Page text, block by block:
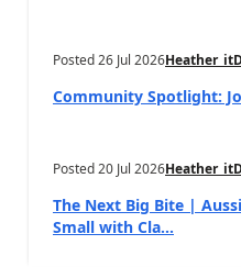
Posted26 Jul 2026
Community Spotlight:
Posted20 Jul 2026
The Next Big Bite |
Small with Cla...